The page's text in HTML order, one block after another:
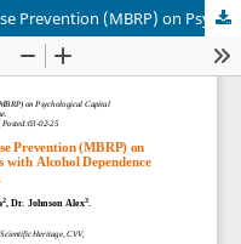
Impact of Mindfulness-based Relapse Prevention (MBRP) on Psychological Capital among Patients with Alcohol Dependence Syndrome.